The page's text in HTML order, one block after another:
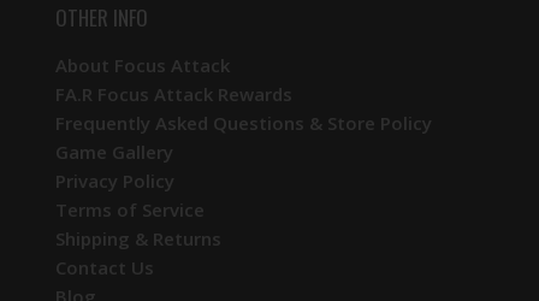
OTHER INFO
About Focus Attack
FA.R Focus Attack Rewards
Frequently Asked Questions & Store Policy
Game Gallery
Privacy Policy
Terms of Service
Shipping & Returns
Contact Us
Blog